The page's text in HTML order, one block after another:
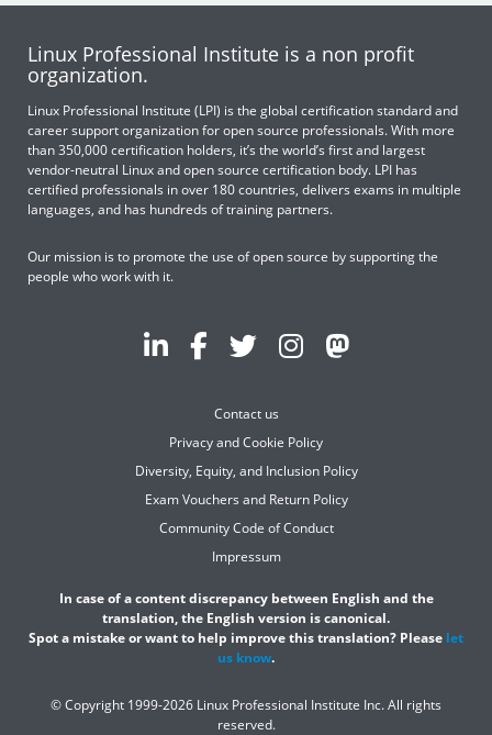
Linux Professional Institute is a non profit
organization.
Linux Professional Institute (LPI) is the global certification standard and
career support organization for open source professionals. With more
than 350,000 certification holders, it’s the world’s first and largest
vendor-neutral Linux and open source certification body. LPI has
certified professionals in over 180 countries, delivers exams in multiple
languages, and has hundreds of training partners.
Our mission is to promote the use of open source by supporting the
people who work with it.
Contact us
Privacy and Cookie Policy
Diversity, Equity, and Inclusion Policy
Exam Vouchers and Return Policy
Community Code of Conduct
Impressum
In case of a content discrepancy between English and the
translation, the English version is canonical.
Spot a mistake or want to help improve this translation? Please let
us know.
© Copyright 1999-2026 Linux Professional Institute Inc. All rights
reserved.